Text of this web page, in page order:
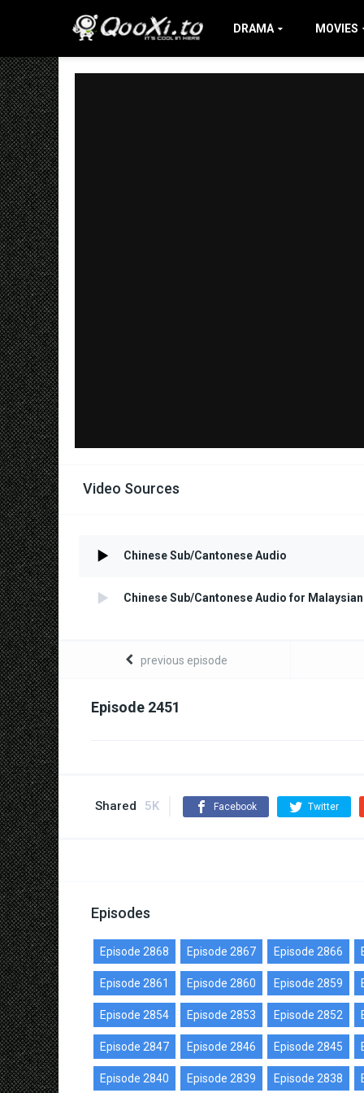
DRAMA MOVIES
Video Sources
Chinese Sub/Cantonese Audio
Chinese Sub/Cantonese Audio for Malaysian
previous episode
Episode 2451
Shared 5K Facebook Twitter
Episodes
Episode 2868 Episode 2867 Episode 2866
Episode 2861 Episode 2860 Episode 2859
Episode 2854 Episode 2853 Episode 2852
Episode 2847 Episode 2846 Episode 2845
Episode 2840 Episode 2839 Episode 2838